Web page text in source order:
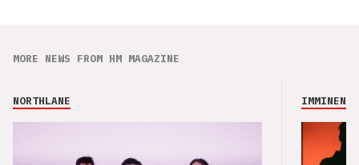
MORE NEWS FROM HM MAGAZINE
NORTHLANE IMMINENCE